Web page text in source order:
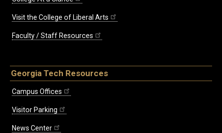
Visit the College of Liberal Arts
Faculty / Staff Resources
Georgia Tech Resources
Campus Offices
Visitor Parking
News Center